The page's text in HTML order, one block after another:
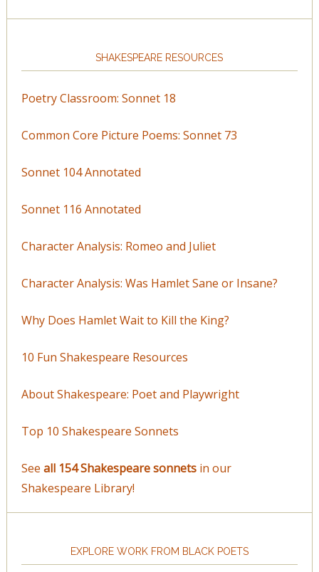
SHAKESPEARE RESOURCES
Poetry Classroom: Sonnet 18
Common Core Picture Poems: Sonnet 73
Sonnet 104 Annotated
Sonnet 116 Annotated
Character Analysis: Romeo and Juliet
Character Analysis: Was Hamlet Sane or Insane?
Why Does Hamlet Wait to Kill the King?
10 Fun Shakespeare Resources
About Shakespeare: Poet and Playwright
Top 10 Shakespeare Sonnets
See all 154 Shakespeare sonnetsin our
Shakespeare Library!
EXPLORE WORK FROM BLACK POETS